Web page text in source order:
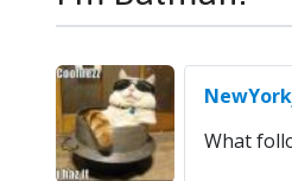
What